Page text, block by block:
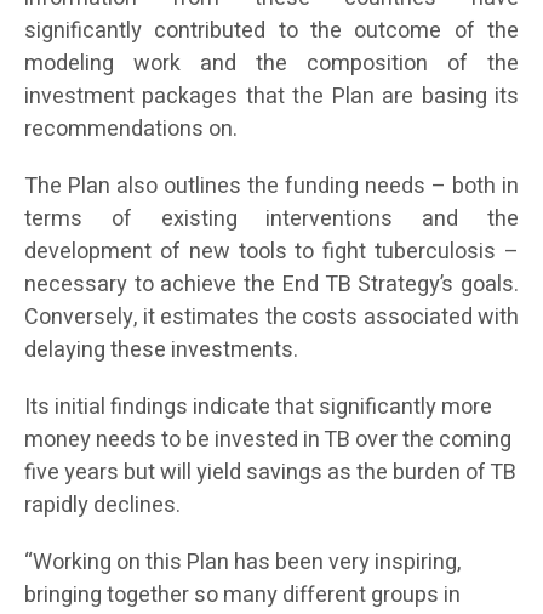
significantly contributed to the outcome of the
modeling work and the composition of the
investment packages that the Plan are basing its
recommendations on.
The Plan also outlines the funding needs – both in
terms of existing interventions and the
development of new tools to fight tuberculosis –
necessary to achieve the End TB Strategy’s goals.
Conversely, it estimates the costs associated with
delaying these investments.
Its initial findings indicate that significantly more
money needs to be invested in TB over the coming
five years but will yield savings as the burden of TB
rapidly declines.
“Working on this Plan has been very inspiring,
bringing together so many different groups in